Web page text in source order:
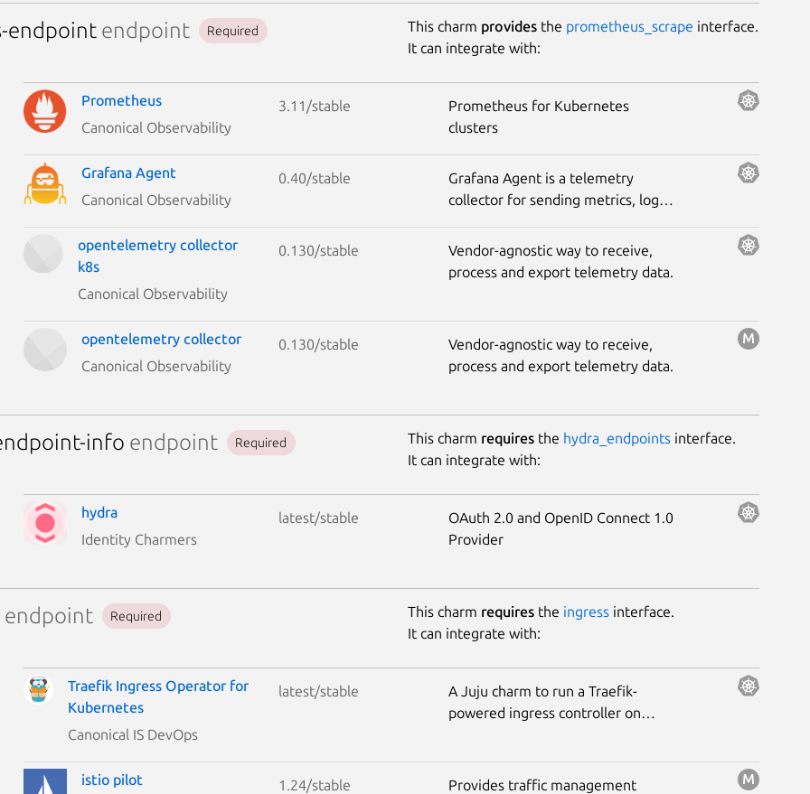
endpointendpoint Required This charm providesthe prometheus_scrape interface.
It can integrate with:
Prometheus
Canonical Observability
3.11/stable
Prometheus for Kubernetes
clusters
Grafana Agent
Canonical Observability
0.40/stable
Grafana Agent is a telemetry
collector for sending metrics, logs,
Grafana observability stack.
opentelemetry collector
k8s
Canonical Observability
0.130/stable
Vendor-agnostic way to receive,
process and export telemetry data.
opentelemetry collector
Canonical Observability
0.130/stable
Vendor-agnostic way to receive,
process and export telemetry data.
info endpoint Required This charm requiresthe hydra_endpoints interface.
It can integrate with:
hydra
Identity Charmers
latest/stable
OAuth 2.0 and OpenID Connect 1.0
Provider
endpoint Required This charm requiresthe ingress interface.
It can integrate with:
Traefik Ingress Operator for
Kubernetes
Canonical IS DevOps
latest/stable
A Juju charm to run a Traefik-
powered ingress controller on
istio pilot
1.24/stable
Provides traffic management